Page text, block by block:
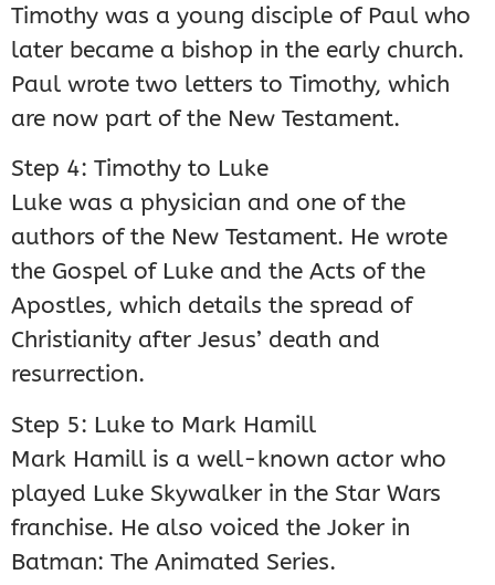
Timothy was a young disciple of Paul who
later became a bishop in the early church.
Paul wrote two letters to Timothy, which
are now part of the New Testament.
Step 4: Timothy to Luke
Luke was a physician and one of the
authors of the New Testament. He wrote
the Gospel of Luke and the Acts of the
Apostles, which details the spread of
Christianity after Jesus’ death and
resurrection.
Step 5: Luke to Mark Hamill
Mark Hamill is a well-known actor who
played Luke Skywalker in the Star Wars
franchise. He also voiced the Joker in
Batman: The Animated Series.